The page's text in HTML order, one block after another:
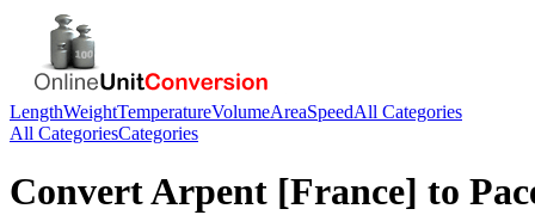
LengthWeightTemperatureVolumeAreaSpeedAll Categories
All CategoriesCategories
ConvertArpent [France] to